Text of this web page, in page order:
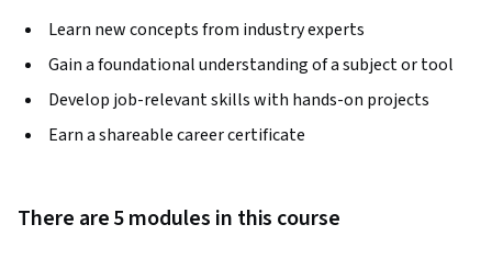
Learn new concepts from industry experts
Gain a foundational understanding of a subject or tool
Develop job-relevant skills with hands-on projects
Earn a shareable career certificate
There are 5 modules in this course